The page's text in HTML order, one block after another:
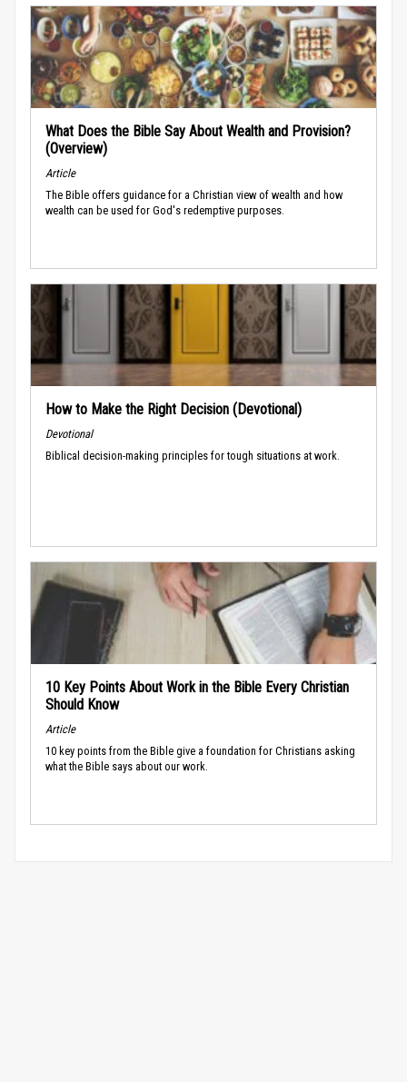
What Does the Bible Say About Wealth and Provision?
(Overview)
Article
The Bible offers guidance for a Christian view of wealth and how
wealth can be used for God's redemptive purposes.
How to Make the Right Decision (Devotional)
Devotional
Biblical decision-making principles for tough situations at work.
10 Key Points About Work in the Bible Every Christian
Should Know
Article
10 key points from the Bible give a foundation for Christians asking
what the Bible says about our work.